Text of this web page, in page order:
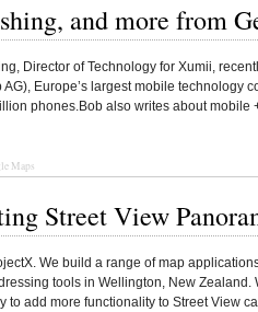
and more from
Director of Technology for Xumii,
Europe’s largest mobile technology
phones.Bob also writes about mobile
Maps
Street View
We build a range of map
tools in Wellington, New Zealand.
to add more functionality to Street View